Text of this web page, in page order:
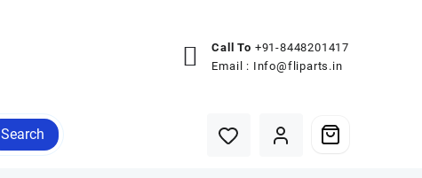
Call To +91-8448201417
Email : Info@fliparts.in
Search